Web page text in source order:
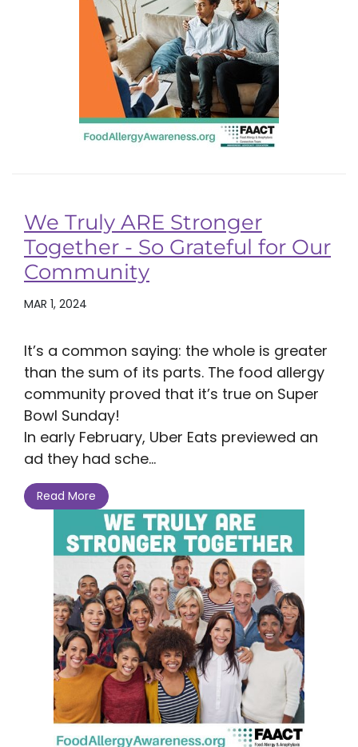
We Truly ARE Stronger
Together - So Grateful for Our
Community
MAR 1, 2024
It’s a common saying: the whole is greater
than the sum of its parts. The food allergy
community proved that it’s true on Super
Bowl Sunday!
In early February, Uber Eats previewed an
ad they had sche...
Read More